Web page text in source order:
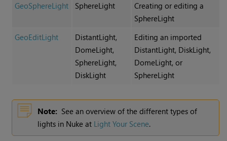
GeoSphereLight
SphereLight
Creating or editing a
SphereLight
GeoEditLight
DistantLight,
DomeLight,
SphereLight,
DiskLight
Editing an imported
DistantLight, DiskLight,
DomeLight, or
SphereLight
Note: See an overview of the different types of
lights in Nuke at Light Your Scene.